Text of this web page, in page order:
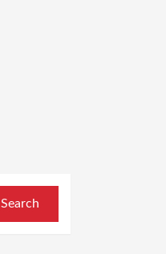
Search